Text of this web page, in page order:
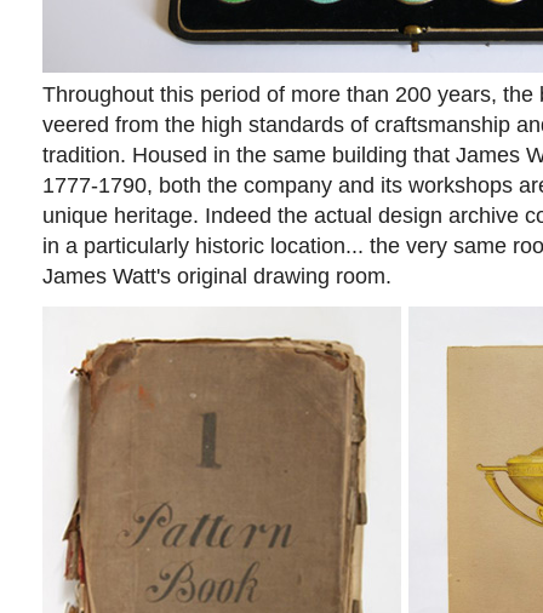
Throughout this period of more than 200 years, the
veered from the high standards of craftsmanship
tradition. Housed in the same building that James
1777-1790, both the company and its workshops
unique heritage. Indeed the actual design archive
in a particularly historic location... the very same
James Watt's original drawing room.